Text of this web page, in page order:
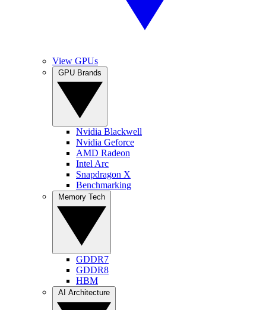
View GPUs
Nvidia Blackwell
Nvidia Geforce
AMD Radeon
Intel Arc
Snapdragon X
Benchmarking
GDDR7
GDDR8
HBM